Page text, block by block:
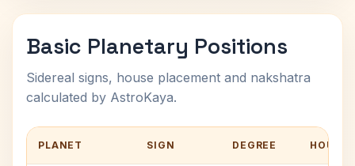
Basic Planetary Positions
Sidereal signs, house placement and nakshatra
calculated by AstroKaya.
PLANET SIGN DEGREE HOUSE